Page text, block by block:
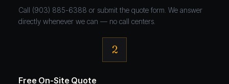
Call (903) 885-6388 or submit the quote form. We answer
directly whenever we can — no call centers.
2
Free On-Site Quote